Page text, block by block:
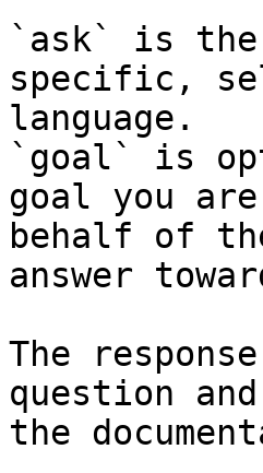
`ask` is the
specific,
language.
`goal` is
goal you
behalf of
answer
The
question
the